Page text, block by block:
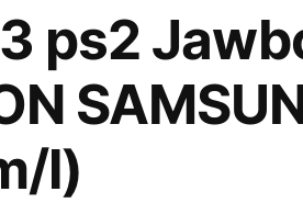
ps2
l)